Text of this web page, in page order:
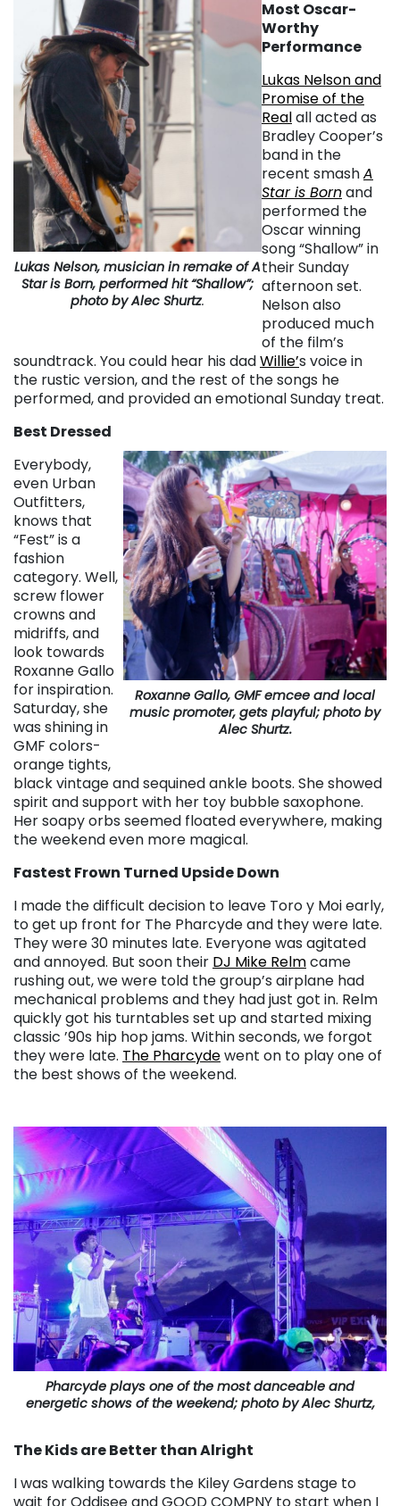
Lukas Nelson, musician in remake ofA
Star is Born, performed hit “Shallow”;
photo by Alec Shurtz.
Most Oscar-
Worthy
Performance
Lukas Nelson and
Promise of the
Realall acted as
Bradley Cooper’s
band in the
recent smashA
Star is Bornand
performed the
Oscar winning
song “Shallow” in
their Sunday
afternoon set.
Nelson also
produced much
of the film’s
soundtrack. You could hear his dadWillie’s voice in
the rustic version, and the rest of the songs he
performed, and provided an emotional Sunday treat.
Roxanne Gallo, GMF emcee and local
music promoter, gets playful; photo by
Alec Shurtz.
Best Dressed
Everybody,
even Urban
Outfitters,
knows that
“Fest” is a
fashion
category. Well,
screw flower
crowns and
midriffs, and
look towards
Roxanne Gallo
for inspiration.
Saturday, she
was shining in
GMF colors-
orange tights,
black vintage and sequined ankle boots. She showed
spirit and support with her toy bubble saxophone.
Her soapy orbs seemed floated everywhere, making
the weekend even more magical.
Fastest Frown Turned Upside Down
I made the difficult decision to leave Toro y Moi early,
to get up front for The Pharcyde and they were late.
They were 30 minutes late. Everyone was agitated
and annoyed. But soon their DJ Mike Relmcame
rushing out, we were told the group’s airplane had
mechanical problems and they had just got in. Relm
quickly got his turntables set up and started mixing
classic ’90s hip hop jams. Within seconds, we forgot
they were late. The Pharcydewent on to play one of
the best shows of the weekend.
Pharcyde plays one of the most danceable and
energetic shows of the weekend; photo by Alec Shurtz,
The Kids are Better than Alright
I was walking towards the Kiley Gardens stage to